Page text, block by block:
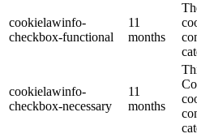
cookielawinfo-
checkbox-functional
11
months
cookielawinfo-
checkbox-necessary
11
months